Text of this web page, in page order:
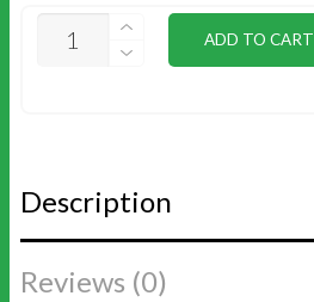
ROTO
ADD TO CART
Description
Reviews (0)